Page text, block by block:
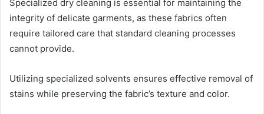
Specialized dry cleaning is essential for maintaining the
integrity of delicate garments, as these fabrics often
require tailored care that standard cleaning processes
cannot provide.
Utilizing specialized solvents ensures effective removal of
stains while preserving the fabric’s texture and color.